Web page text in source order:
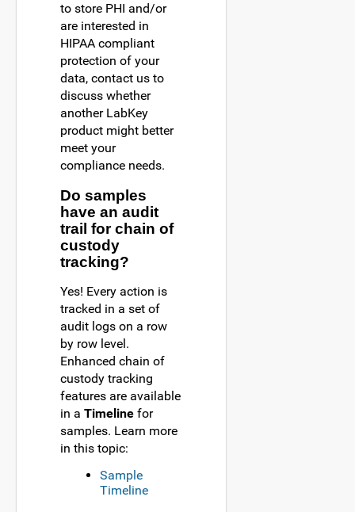
to store PHI and/or
are interested in
HIPAA compliant
protection of your
data, contact us to
discuss whether
another LabKey
product might better
meet your
compliance needs.
Do samples
have an audit
trail for chain of
custody
tracking?
Yes! Every action is
tracked in a set of
audit logs on a row
by row level.
Enhanced chain of
custody tracking
features are available
in a Timeline for
samples. Learn more
in this topic:
Sample
Timeline